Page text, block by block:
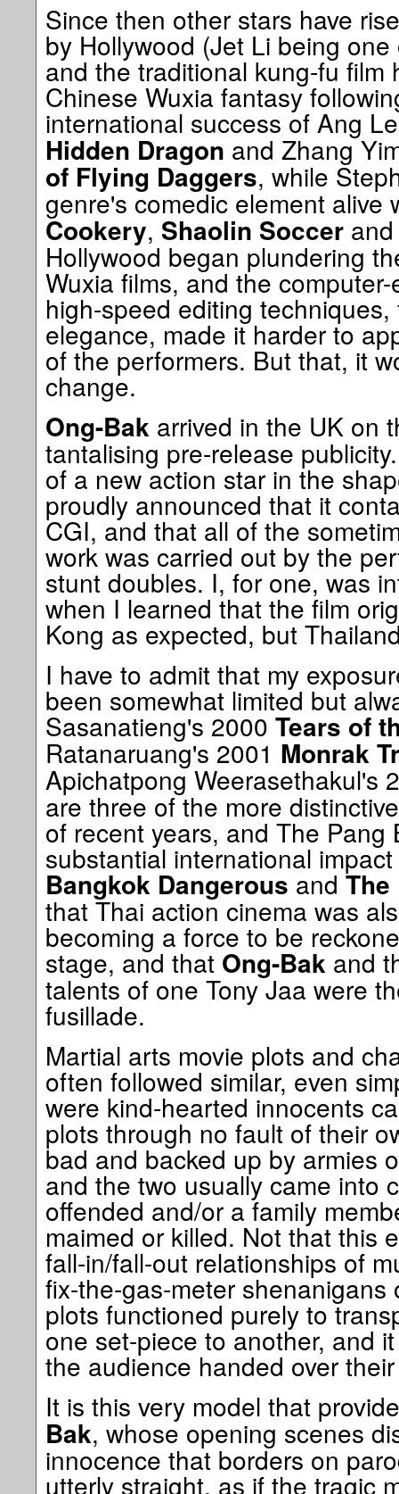
Since then other stars have
by Hollywood (Jet Li being
and the traditional kung-fu film
Chinese Wuxia fantasy
international success of Ang
Hidden Dragon and Zhang
of Flying Daggers, while
genre's comedic element alive
Cookery, Shaolin Soccer
Hollywood began plundering
Wuxia films, and the
high-speed editing
elegance, made it harder to
of the performers. But that, it
change.
Ong-Bak arrived in the UK on
tantalising pre-release
of a new action star in the
proudly announced that it
CGI, and that all of the
work was carried out by the
stunt doubles. I, for one, was
when I learned that the film
Kong as expected, but
I have to admit that my
been somewhat limited but
Sasanatieng's 2000 Tears of
Ratanaruang's 2001 Monrak
Apichatpong Weerasethakul's
are three of the more
of recent years, and The Pang
substantial international
Bangkok Dangerous and The
that Thai action cinema was
becoming a force to be
stage, and that Ong-Bak and
talents of one Tony Jaa were
fusillade.
Martial arts movie plots and
often followed similar, even
were kind-hearted innocents
plots through no fault of their
bad and backed up by armies
and the two usually came into
offended and/or a family
maimed or killed. Not that this
fall-in/fall-out relationships of
fix-the-gas-meter shenanigans
plots functioned purely to
one set-piece to another, and
the audience handed over
It is this very model that
Bak, whose opening scenes
innocence that borders on
utterly straight, as if the tragic